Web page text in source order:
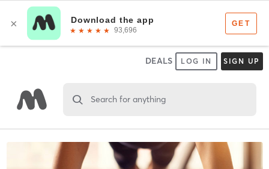
DEALS LOG IN SIGN UP
Search for anything